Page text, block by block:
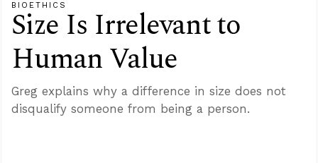
BIOETHICS
Size Is Irrelevant to
Human Value
Greg explains why a difference in size does not
disqualify someone from being a person.